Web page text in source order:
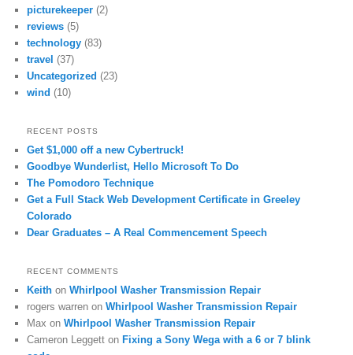
picturekeeper (2)
reviews (5)
technology (83)
travel (37)
Uncategorized (23)
wind (10)
RECENT POSTS
Get $1,000 off a new Cybertruck!
Goodbye Wunderlist, Hello Microsoft To Do
The Pomodoro Technique
Get a Full Stack Web Development Certificate in Greeley
Colorado
Dear Graduates – A Real Commencement Speech
RECENT COMMENTS
Keith onWhirlpool Washer Transmission Repair
rogers warren onWhirlpool Washer Transmission Repair
Max onWhirlpool Washer Transmission Repair
Cameron Leggett on Fixing a Sony Wega with a 6 or 7 blink